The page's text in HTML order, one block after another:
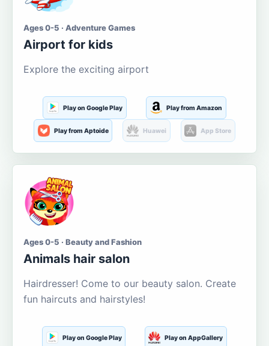
Ages 0-5 · Adventure Games
Airport for kids
Explore the exciting airport
Play on Google Play Play from Amazon
Play from Aptoide Huawei App Store
Ages 0-5 · Beauty and Fashion
Animals hair salon
Hairdresser! Come to our beauty salon. Create
fun haircuts and hairstyles!
Play on Google Play Play on AppGallery